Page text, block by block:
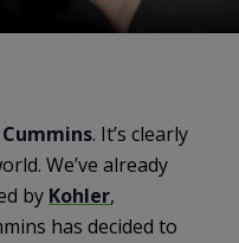
. It’s clearly
We’ve already
by Kohler,
has decided to